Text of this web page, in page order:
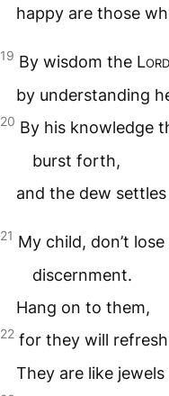
happy are those
19 By wisdom the Lord
by understanding
20 By his knowledge
burst forth,
and the dew
21 My child, don’t
discernment.
Hang on to them,
22 for they will
They are like